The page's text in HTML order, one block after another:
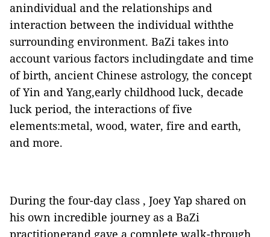
anindividual and the relationships and
interaction between the individual withthe
surrounding environment. BaZi takes into
account various factors includingdate and time
of birth, ancient Chinese astrology, the concept
of Yin and Yang,early childhood luck, decade
luck period, the interactions of five
elements:metal, wood, water, fire and earth,
and more.
During the four-day class , Joey Yap shared on
his own incredible journey as a BaZi
practitionerand gave a complete walk-through